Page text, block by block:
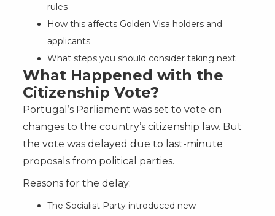
rules
How this affects Golden Visa holders and
applicants
What steps you should consider taking next
What Happened with the
Citizenship Vote?
Portugal’s Parliament was set to vote on
changes to the country’s citizenship law. But
the vote was delayed due to last-minute
proposals from political parties.
Reasons for the delay:
The Socialist Party introduced new